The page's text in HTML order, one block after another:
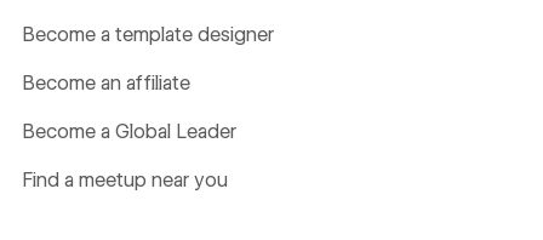
Become a template designer
Become an affiliate
Become a Global Leader
Find a meetup near you